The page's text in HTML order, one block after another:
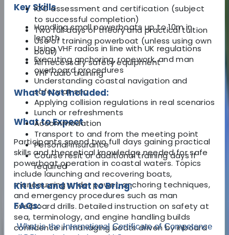
Key Skills
Handling small powerboats up to 10m in
length
Using VHF radios in line with UK regulations
Executing anchoring, ropework, and man
overboard procedures
Understanding coastal navigation and
safety at sea
Applying collision regulations in real scenarios
What to Expect
Participants spend two full days gaining practical
skills and theoretical knowledge needed for safe
powerboat operation in coastal waters. Topics
include launching and recovering boats,
manoeuvring under power, anchoring techniques,
and emergency procedures such as man
overboard drills. Detailed instruction on safety at
sea, terminology, and engine handling builds
confidence in managing boats driven by inboard
ICC assessment and certification (subject
to successful completion)
Two full days of theory and practical tuition
Use of training powerboat (unless using own
boat)
All necessary safety equipment
VHF radio training
What's Not Included:
Lunch or refreshments
Accommodation
Transport to and from the meeting point
Personal insurance
Course resit or additional training days if
required
Kit List and What to Bring:
FAQs:
What is the International Certificate of Competence